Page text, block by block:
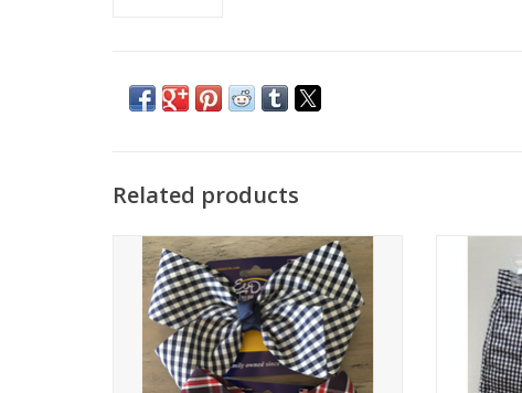
Related products
Click to see more colors
Large school plaid bow.
ADD TO CART
Girls